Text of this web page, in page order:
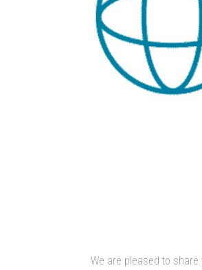
We are pleased to